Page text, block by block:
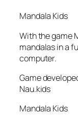
Mandala Kids
With the game
mandalas in a
computer.
Game
Nau.kids
Mandala Kids